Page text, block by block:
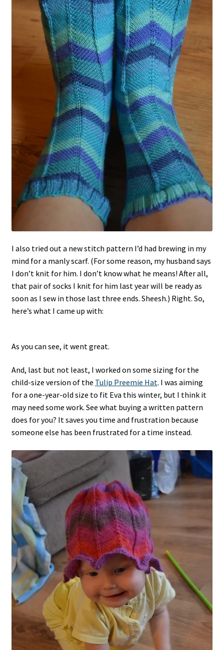
I also tried out a new stitch pattern I’d had brewing in my
mind for a manly scarf. (For some reason, my husband says
I don’t knit for him. I don’t know what he means! After all,
that pair of socks I knit for him last year will be ready as
soon as I sew in those last three ends. Sheesh.) Right. So,
here’s what I came up with:
As you can see, it went great.
And, last but not least, I worked on some sizing for the
child-size version of the Tulip Preemie Hat. I was aiming
for a one-year-old size to fit Eva this winter, but I think it
may need some work. See what buying a written pattern
does for you? It saves you time and frustration because
someone else has been frustrated for a time instead.